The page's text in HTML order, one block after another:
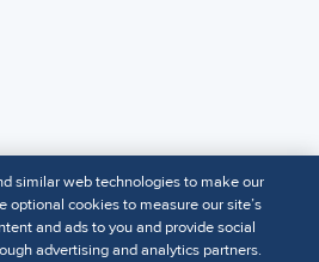
similar web technologies to make our
optional cookies to measure our site’s
and ads to you and provide social
advertising and analytics partners.